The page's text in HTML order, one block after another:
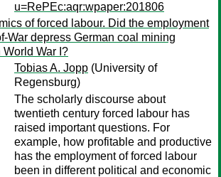
u=RePEc:aqr:wpaper:201806
of forced labour. Did the employment
War depress German coal mining
War I?
Tobias A. Jopp (University of
Regensburg)
The scholarly discourse about
twentieth century forced labour has
raised important questions. For
example, how profitable and productive
has the employment of forced labour
been in different political and economic